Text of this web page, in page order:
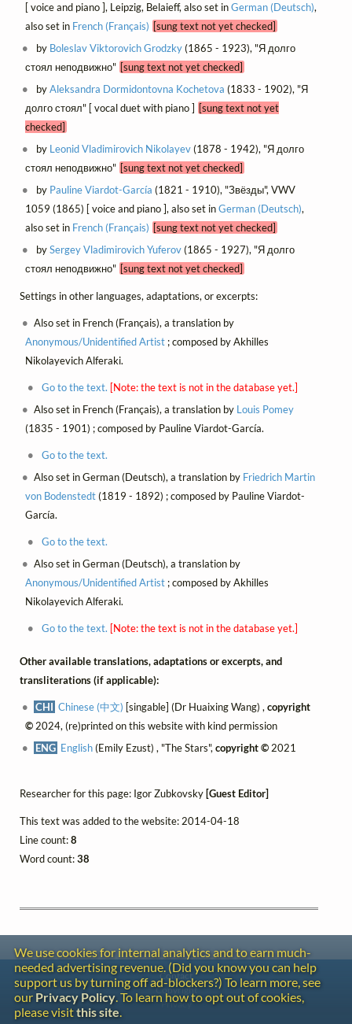
[ voice and piano ], Leipzig, Belaieff, also set inGerman (Deutsch),
also set in French (Français) [sung text not yet checked]
by Boleslav Viktorovich Grodzky(1865 - 1923), "Я долго
стоял неподвижно" [sung text not yet checked]
byAleksandra Dormidontovna Kochetova (1833 - 1902), "Я
долго стоял" [ vocal duet with piano ] [sung text not yet
checked]
by Leonid Vladimirovich Nikolayev(1878 - 1942), "Я долго
стоял неподвижно" [sung text not yet checked]
by Pauline Viardot-García (1821 - 1910), "Звёзды", VWV
1059 (1865) [ voice and piano ], also set inGerman (Deutsch),
also set in French (Français) [sung text not yet checked]
bySergey Vladimirovich Yuferov(1865 - 1927), "Я долго
стоял неподвижно" [sung text not yet checked]
Settings in other languages, adaptations, or excerpts:
Also set in French (Français), a translation by
Anonymous/Unidentified Artist; composed by Akhilles
Nikolayevich Alferaki.
Go to the text. [Note: the text is not in the database yet.]
Also set in French (Français), a translation by Louis Pomey
(1835 - 1901) ; composed by Pauline Viardot-García.
Go to the text.
Also set in German (Deutsch), a translation by Friedrich Martin
von Bodenstedt(1819 - 1892) ; composed by Pauline Viardot-
García.
Go to the text.
Also set in German (Deutsch), a translation by
Anonymous/Unidentified Artist; composed by Akhilles
Nikolayevich Alferaki.
Go to the text. [Note: the text is not in the database yet.]
Other available translations, adaptations or excerpts, and
transliterations (if applicable):
CHI Chinese (中文) [singable] (Dr Huaixing Wang) ,copyright
©2024, (re)printed on this website with kind permission
ENG English(Emily Ezust) , "The Stars",copyright ©2021
Researcher for this page: Igor Zubkovsky [Guest Editor]
This text was added to the website: 2014-04-18
Line count:8
Word count:38
We use cookies for internal analytics and to earn much-
needed advertising revenue. (Did you know you can help
support us by turning off ad-blockers?) To learn more, see
our Privacy Policy. To learn how to opt out of cookies,
please visitthis site.
Contact
Copyright
Privacy